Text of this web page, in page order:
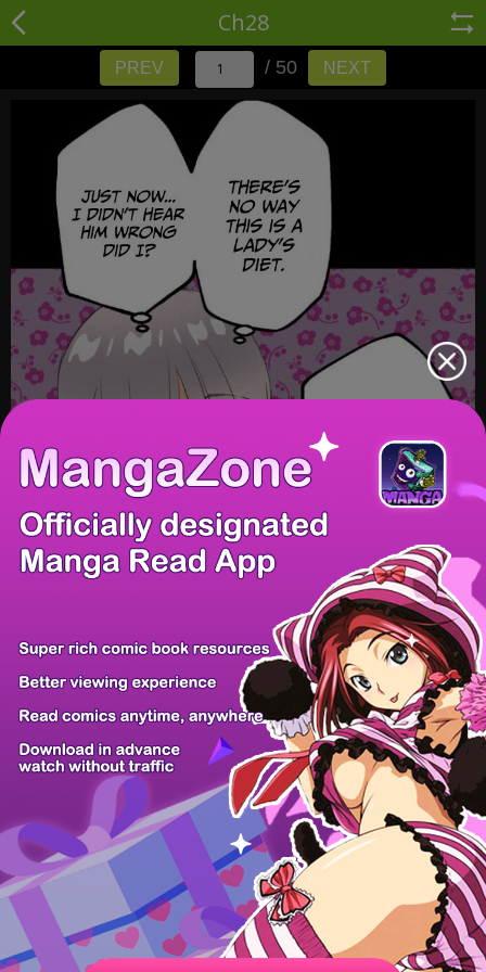
Ch28
PREV / 50 NEXT
PREV / 50 NEXT
Z6 Shop Manga App Hot Manga PC Version